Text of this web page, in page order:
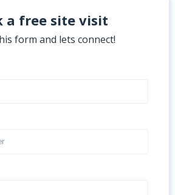
a free site visit
form and lets connect!